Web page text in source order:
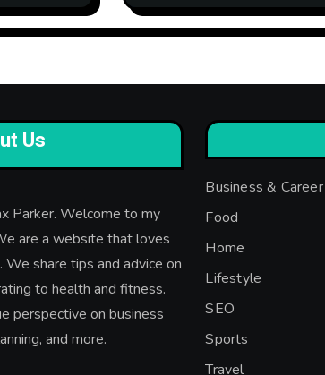
Reliability
Us
Parker. Welcome to my
are a website that loves
share tips and advice on
to health and fitness.
perspective on business
and more.
Business & Career
Food
Home
Lifestyle
SEO
Sports
Travel